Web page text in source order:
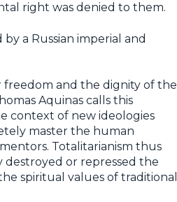
right was denied to them.
a Russian imperial and
freedom and the dignity of the
Aquinas calls this
context of new ideologies
master the human
Totalitarianism thus
or repressed the
spiritual values of traditional